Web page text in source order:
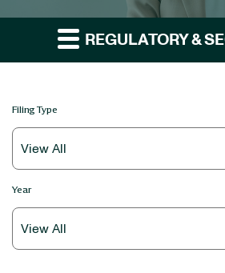
REGULATORY &
Filing Type
Year